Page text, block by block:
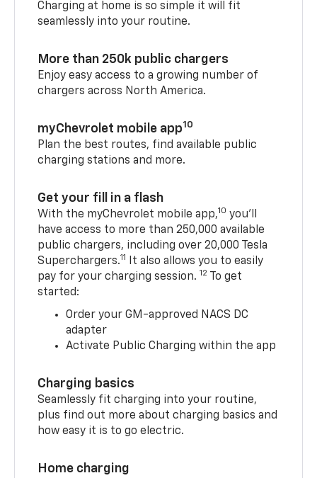
Charging at home is so simple it will fit
seamlessly into your routine.
More than 250k public chargers
Enjoy easy access to a growing number of
chargers across North America.
myChevrolet mobile app10
Plan the best routes, find available public
charging stations and more.
Get your fill in a flash
With the myChevrolet mobile app,10 you’ll
have access to more than 250,000 available
public chargers, including over 20,000 Tesla
Superchargers.11
It also allows you to easily
pay for your charging session. 12 To get
started:
Order your GM-approved NACS DC
adapter
Activate Public Charging within the app
Charging basics
Seamlessly fit charging into your routine,
plus find out more about charging basics and
how easy it is to go electric.
Home charging